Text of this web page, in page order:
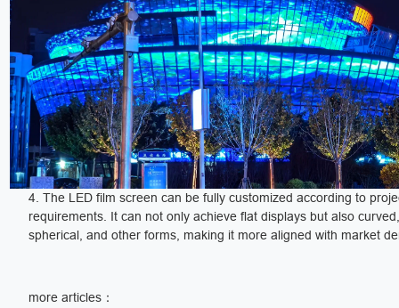
4. The LED film screen can be fully customized according to
requirements. It can not only achieve flat displays but also
spherical, and other forms, making it more aligned with market
more articles：